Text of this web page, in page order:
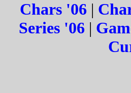
Chars '06 |
Series '06 |